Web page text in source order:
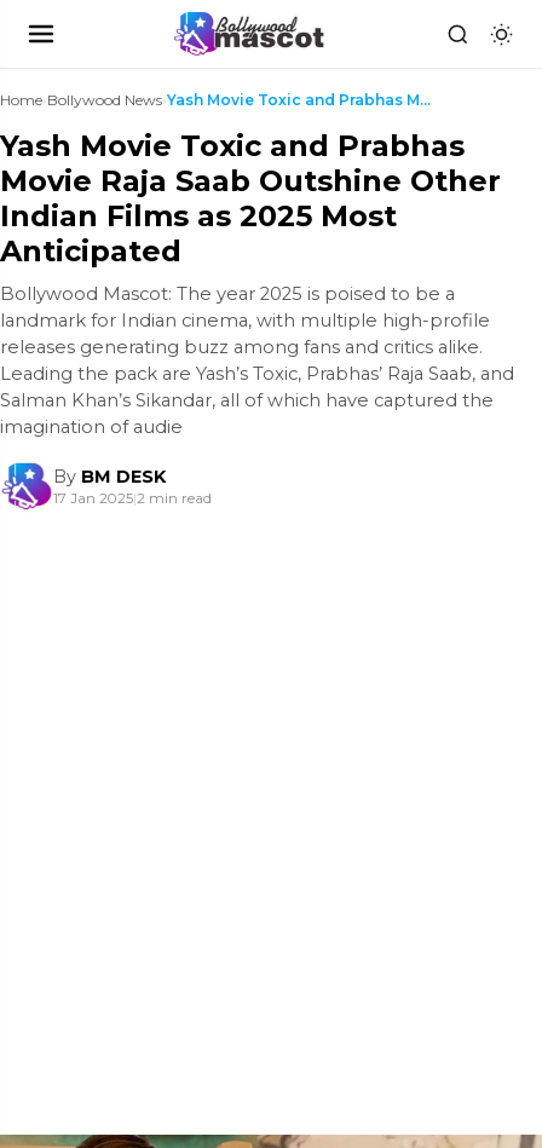
Home›Bollywood News› Yash Movie Toxic and Prabhas Movie Raja Saab Outsh...
Yash Movie Toxic and Prabhas
Movie Raja Saab Outshine Other
Indian Films as 2025 Most
Anticipated
Bollywood Mascot: The year 2025 is poised to be a
landmark for Indian cinema, with multiple high-profile
releases generating buzz among fans and critics alike.
Leading the pack are Yash’s Toxic, Prabhas’ Raja Saab, and
Salman Khan’s Sikandar, all of which have captured the
imagination of audie
By BM DESK
17 Jan 2025|2 min read